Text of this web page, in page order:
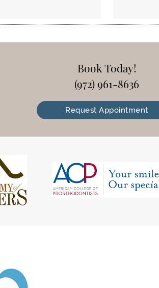
Book Today!
(972) 961-8636
Request Appointment